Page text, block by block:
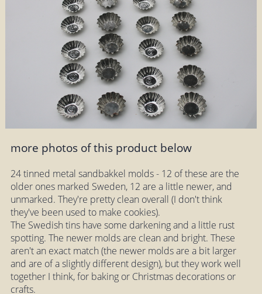
more photos of this product below
24 tinned metal sandbakkel molds - 12 of these are the
older ones marked Sweden, 12 are a little newer, and
unmarked. They're pretty clean overall (I don't think
they've been used to make cookies).
The Swedish tins have some darkening and a little rust
spotting. The newer molds are clean and bright. These
aren't an exact match (the newer molds are a bit larger
and are of a slightly different design), but they work well
together I think, for baking or Christmas decorations or
crafts.